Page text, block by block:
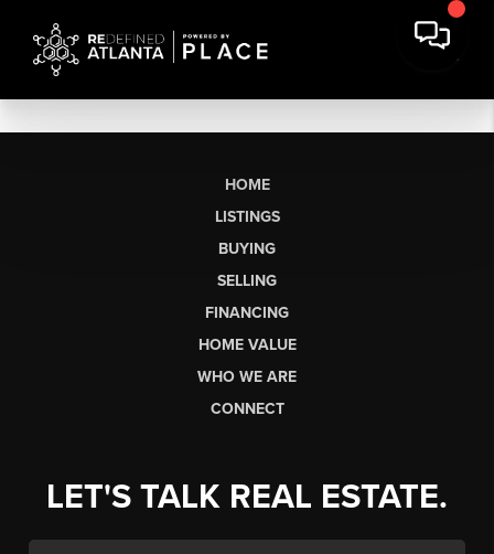
HOME
LISTINGS
BUYING
SELLING
FINANCING
HOME VALUE
WHO WE ARE
CONNECT
LET'S TALK REAL ESTATE.